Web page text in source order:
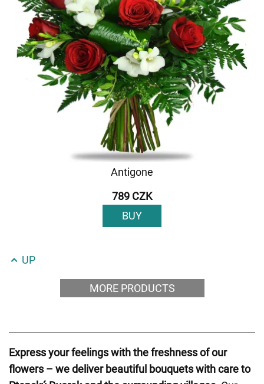
Antigone
789 CZK
BUY
UP
MORE PRODUCTS
Express your feelings with the freshness of our
flowers – we deliver beautiful bouquets with care to